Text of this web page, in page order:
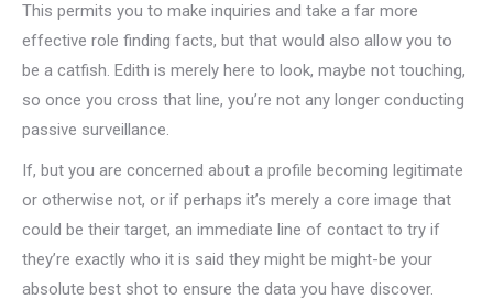
This permits you to make inquiries and take a far more
effective role finding facts, but that would also allow you to
be a catfish. Edith is merely here to look, maybe not touching,
so once you cross that line, you’re not any longer conducting
passive surveillance.
If, but you are concerned about a profile becoming legitimate
or otherwise not, or if perhaps it’s merely a core image that
could be their target, an immediate line of contact to try if
they’re exactly who it is said they might be might-be your
absolute best shot to ensure the data you have discover.